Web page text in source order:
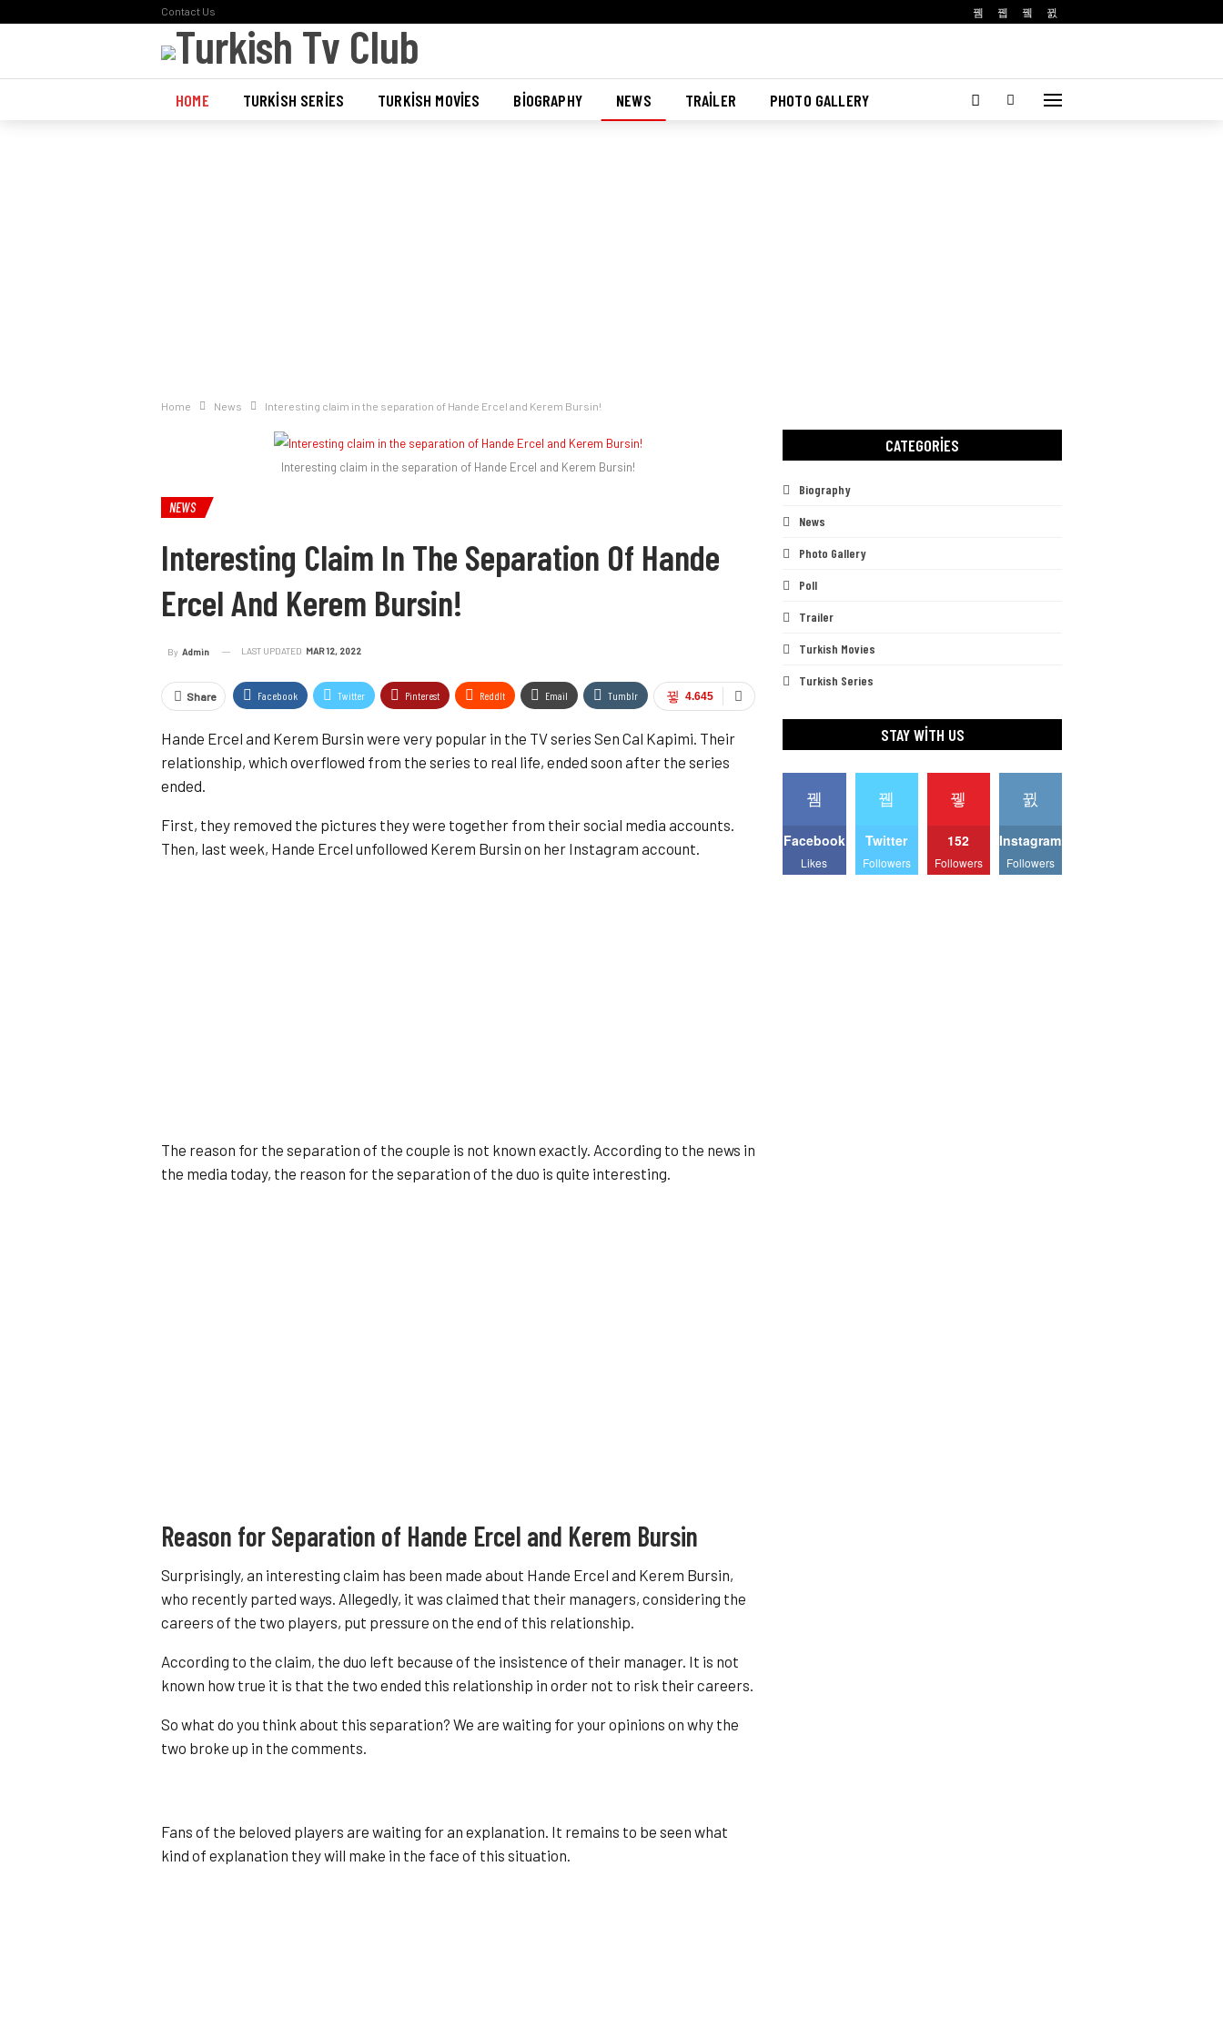
Contact Us
HOME TURKISH SERIES TURKISH MOVIES BIOGRAPHY NEWS TRAILER PHOTO GALLERY
Home News Interesting claim in the separation of Hande Ercel and Kerem Bursin!
Interesting claim in the separation of Hande Ercel and Kerem Bursin!
NEWS
Interesting Claim In The Separation Of Hande
Ercel And Kerem Bursin!
By Admin LAST UPDATED MAR 12, 2022
4.645
Share Facebook Twitter Pinterest ReddIt Email Tumblr
Hande Ercel and Kerem Bursin were very popular in the TV series Sen Cal Kapimi. Their
relationship, which overflowed from the series to real life, ended soon after the series
ended.
First, they removed the pictures they were together from their social media accounts.
Then, last week, Hande Ercel unfollowed Kerem Bursin on her Instagram account.
The reason for the separation of the couple is not known exactly. According to the news in
the media today, the reason for the separation of the duo is quite interesting.
Reason for Separation of Hande Ercel and Kerem Bursin
Surprisingly, an interesting claim has been made about Hande Ercel and Kerem Bursin,
who recently parted ways. Allegedly, it was claimed that their managers, considering the
careers of the two players, put pressure on the end of this relationship.
According to the claim, the duo left because of the insistence of their manager. It is not
known how true it is that the two ended this relationship in order not to risk their careers.
So what do you think about this separation? We are waiting for your opinions on why the
two broke up in the comments.
Fans of the beloved players are waiting for an explanation. It remains to be seen what
kind of explanation they will make in the face of this situation.
CATEGORIES
Biography
News
Photo Gallery
Poll
Trailer
Turkish Movies
Turkish Series
STAY WITH US
Facebook
Likes
Twitter
Followers
152
Followers
Instagram
Followers